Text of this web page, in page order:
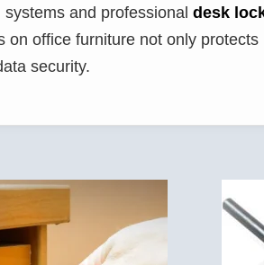
and professional desk
office furniture not only
security.